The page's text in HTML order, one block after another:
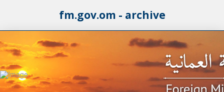
fm.gov.om - archive